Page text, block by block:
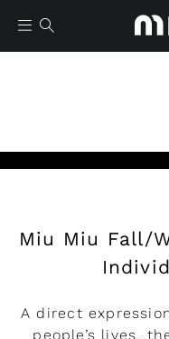
Miu Miu Fall/
A direct
people’s lives,